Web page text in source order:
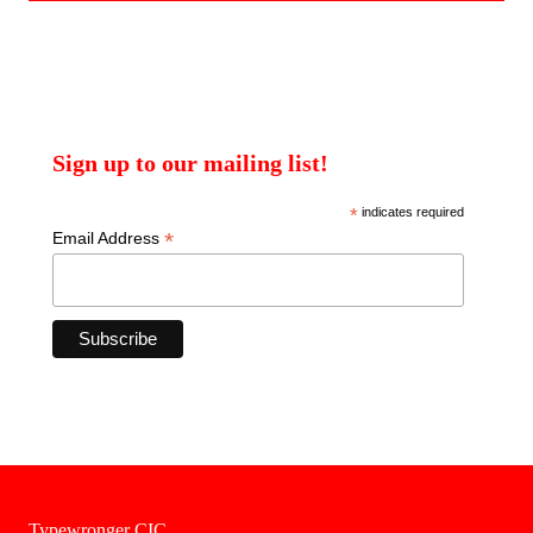
Sign up to our mailing list!
*indicates required
Email Address *